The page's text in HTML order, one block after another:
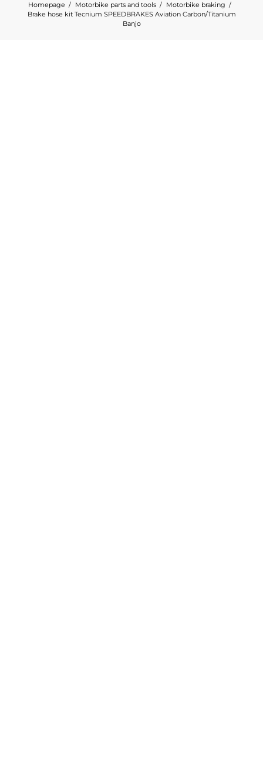
Homepage Motorbike parts and tools
Motorbike braking
Brake hose kit Tecnium SPEEDBRAKES Aviation Carbon/Titanium
Banjo